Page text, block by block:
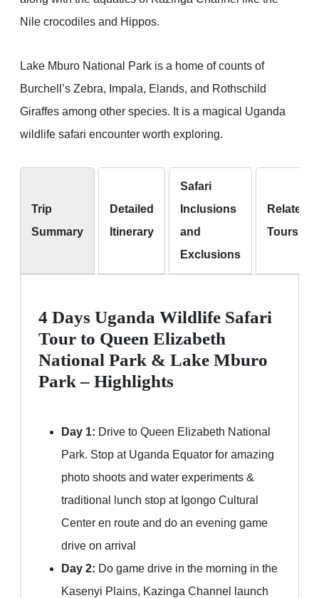
Nile crocodiles and Hippos.
Lake Mburo National Park is a home of counts of
Burchell’s Zebra, Impala, Elands, and Rothschild
Giraffes among other species. It is a magical Uganda
wildlife safari encounter worth exploring.
Trip
Summary
Detailed
Itinerary
Safari
Inclusions
and
Exclusions
Related
Tours
4 Days Uganda Wildlife Safari
Tour to Queen Elizabeth
National Park & Lake Mburo
Park – Highlights
Day 1: Drive to Queen Elizabeth National
Park. Stop at Uganda Equator for amazing
photo shoots and water experiments &
traditional lunch stop at Igongo Cultural
Center en route and do an evening game
drive on arrival
Day 2: Do game drive in the morning in the
Kasenyi Plains, Kazinga Channel launch